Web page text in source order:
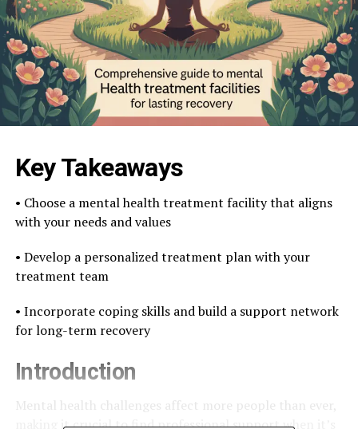
Key Takeaways
• Choose a mental health treatment facility that aligns
with your needs and values
• Develop a personalized treatment plan with your
treatment team
• Incorporate coping skills and build a support network
for long-term recovery
Introduction
Mental health challenges affect more people than ever,
making it crucial to find professional support when it’s